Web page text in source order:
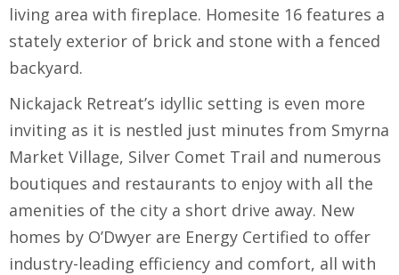
living area with fireplace. Homesite 16 features a
stately exterior of brick and stone with a fenced
backyard.
Nickajack Retreat’s idyllic setting is even more
inviting as it is nestled just minutes from Smyrna
Market Village, Silver Comet Trail and numerous
boutiques and restaurants to enjoy with all the
amenities of the city a short drive away. New
homes by O’Dwyer are Energy Certified to offer
industry-leading efficiency and comfort, all with